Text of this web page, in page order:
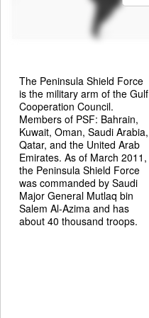
The Peninsula Shield Force
is the military arm of the Gulf
Cooperation Council.
Members of PSF: Bahrain,
Kuwait, Oman, Saudi Arabia,
Qatar, and the United Arab
Emirates. As of March 2011,
the Peninsula Shield Force
was commanded by Saudi
Major General Mutlaq bin
Salem Al-Azima and has
about 40 thousand troops.